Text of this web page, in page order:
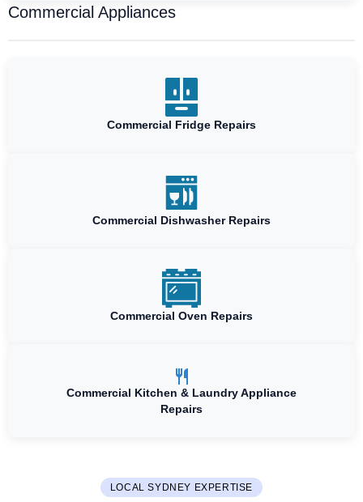
Commercial Appliances
Commercial Fridge Repairs
Commercial Dishwasher Repairs
Commercial Oven Repairs
Commercial Kitchen & Laundry Appliance
Repairs
LOCAL SYDNEY EXPERTISE